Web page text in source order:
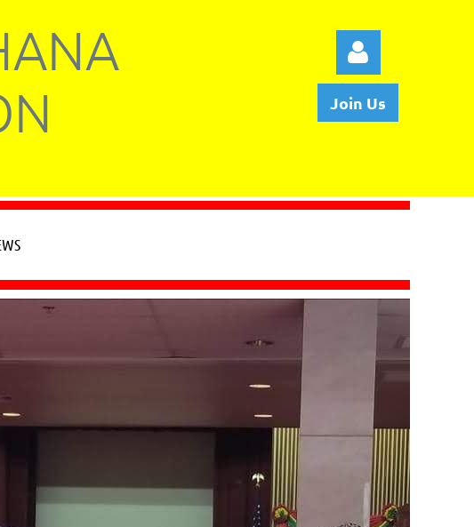
Log in
Join Us